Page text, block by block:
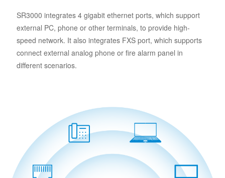
SR3000 integrates 4 gigabit ethernet ports, which support
external PC, phone or other terminals, to provide high-
speed network. It also integrates FXS port, which supports
connect external analog phone or fire alarm panel in
different scenarios.